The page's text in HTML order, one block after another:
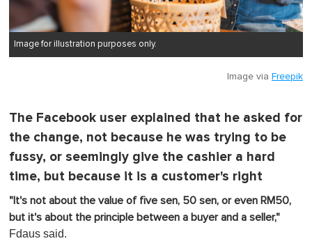
Image for illustration purposes only.
Image via Freepik
The Facebook user explained that he asked for
the change, not because he was trying to be
fussy, or seemingly give the cashier a hard
time, but because it is a customer's right
"It's not about the value of five sen, 50 sen, or even RM50,
but it's about the principle between a buyer and a seller,"
Fdaus said.